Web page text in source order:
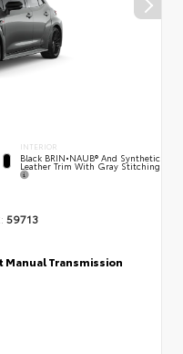
INTERIOR
Black BRIN•NAUB® And Synthetic
Leather Trim With Gray Stitching
59713
Transmission